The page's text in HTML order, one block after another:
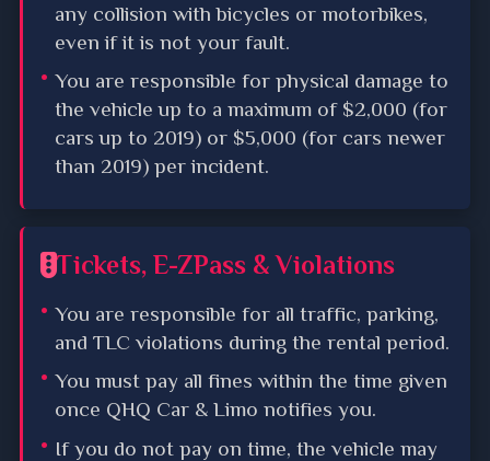
any collision with bicycles or motorbikes,
even if it is not your fault.
You are responsible for physical damage to
the vehicle up to a maximum of $2,000 (for
cars up to 2019) or $5,000 (for cars newer
than 2019) per incident.
Tickets, E-ZPass & Violations
You are responsible for all traffic, parking,
and TLC violations during the rental period.
You must pay all fines within the time given
once QHQ Car & Limo notifies you.
If you do not pay on time, the vehicle may